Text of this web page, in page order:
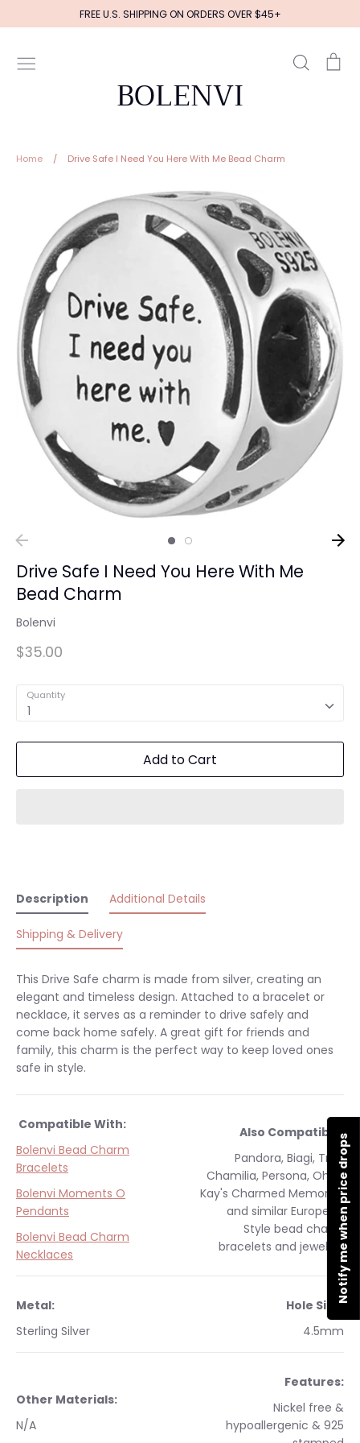
to
FREE U.S. SHIPPING ON ORDERS OVER $45+
BOLENVI
Search
Home / Drive Safe I Need You Here With Me Bead Charm
Drive Safe I Need You Here With Me
Bead Charm
Bolenvi
$35.00
Quantity
1
Add to Cart
Description
This Drive Safe charm is made from silver, creating an
elegant and timeless design. Attached to a bracelet or
necklace, it serves as a reminder to drive safely and
come back home safely. A great gift for friends and
family, this charm is the perfect way to keep loved ones
safe in style.
Compatible With:
Bolenvi Bead Charm
Bracelets
Bolenvi Moments O
Pendants
Bolenvi Bead Charm
Necklaces
Also Compatible:
Pandora, Biagi, Troll,
Chamilia, Persona, Ohm,
Kay's Charmed Memories
and similar European
Style bead charm
bracelets and jewelry.
Metal:
Sterling Silver
Hole Size:
4.5mm
Other Materials:
N/A
Features:
Nickel free &
hypoallergenic & 925
Additional Details
Shipping & Delivery
Notify me when price drops